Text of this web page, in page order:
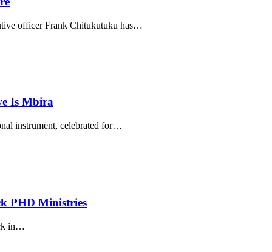
officer Frank Chitukutuku has…
Is Mbira
instrument, celebrated for…
PHD Ministries
in…